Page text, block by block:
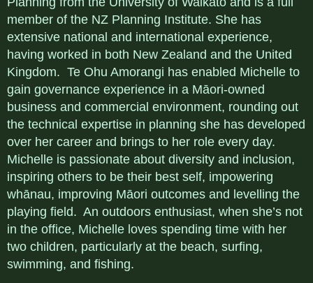
member of the NZ Planning Institute. She has
extensive national and international experience,
having worked in both New Zealand and the United
Kingdom. Te Ohu Amorangi has enabled Michelle to
gain governance experience in a Māori-owned
business and commercial environment, rounding out
the technical expertise in planning she has developed
over her career and brings to her role every day.
Michelle is passionate about diversity and inclusion,
inspiring others to be their best self, impowering
whānau, improving Māori outcomes and levelling the
playing field. An outdoors enthusiast, when she’s not
in the office, Michelle loves spending time with her
two children, particularly at the beach, surfing,
swimming, and fishing.